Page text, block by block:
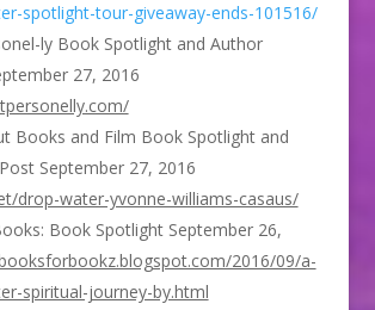
spotlight-tour-giveaway-ends-101516/
ly Book Spotlight and Author
27, 2016
Books and Film Book Spotlight and
September 27, 2016
drop-water-yvonne-williams-casaus/
Book Spotlight September 26,
2016/09/a-
spiritual-journey-by.html